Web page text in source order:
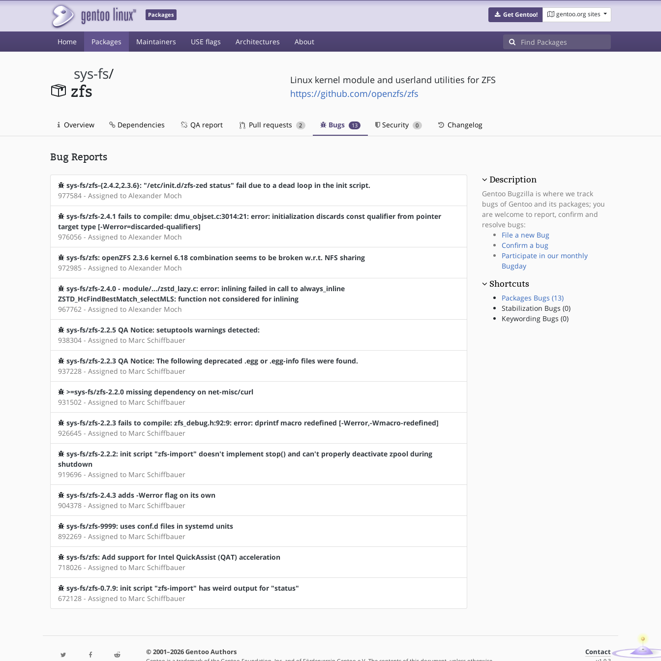
Packages Get Gentoo! gentoo.org sites
Home Packages Maintainers USE flags Architectures About
sys-fs/
zfs
Linux kernel module and userland utilities for ZFS
https://github.com/openzfs/zfs
Overview Dependencies QA report Pull requests 2 Bugs 13 Security 0 Changelog
Bug Reports
sys-fs/zfs-{2.4.2,2.3.6}: "/etc/init.d/zfs-zed status" fail due to a dead loop in the init script.
977584 - Assigned to Alexander Moch
sys-fs/zfs-2.4.1 fails to compile: dmu_objset.c:3014:21: error: initialization discards const qualifier from pointer
target type [-Werror=discarded-qualifiers]
976056 - Assigned to Alexander Moch
sys-fs/zfs: openZFS 2.3.6 kernel 6.18 combination seems to be broken w.r.t. NFS sharing
972985 - Assigned to Alexander Moch
sys-fs/zfs-2.4.0 - module/.../zstd_lazy.c: error: inlining failed in call to always_inline
ZSTD_HcFindBestMatch_selectMLS: function not considered for inlining
967762 - Assigned to Alexander Moch
sys-fs/zfs-2.2.5 QA Notice: setuptools warnings detected:
938304 - Assigned to Marc Schiffbauer
sys-fs/zfs-2.2.3 QA Notice: The following deprecated .egg or .egg-info files were found.
937228 - Assigned to Marc Schiffbauer
>=sys-fs/zfs-2.2.0 missing dependency on net-misc/curl
931502 - Assigned to Marc Schiffbauer
sys-fs/zfs-2.2.3 fails to compile: zfs_debug.h:92:9: error: dprintf macro redefined [-Werror,-Wmacro-redefined]
926645 - Assigned to Marc Schiffbauer
sys-fs/zfs-2.2.2: init script "zfs-import" doesn't implement stop() and can't properly deactivate zpool during
shutdown
919696 - Assigned to Marc Schiffbauer
sys-fs/zfs-2.4.3 adds -Werror flag on its own
904378 - Assigned to Marc Schiffbauer
sys-fs/zfs-9999: uses conf.d files in systemd units
892269 - Assigned to Marc Schiffbauer
sys-fs/zfs: Add support for Intel QuickAssist (QAT) acceleration
718026 - Assigned to Marc Schiffbauer
sys-fs/zfs-0.7.9: init script "zfs-import" has weird output for "status"
672128 - Assigned to Marc Schiffbauer
Description
Gentoo Bugzilla is where we track
bugs of Gentoo and its packages; you
are welcome to report, confirm and
resolve bugs:
File a new Bug
Confirm a bug
Participate in our monthly
Bugday
Shortcuts
Packages Bugs (13)
Stabilization Bugs (0)
Keywording Bugs (0)
© 2001–2026 Gentoo Authors Contact